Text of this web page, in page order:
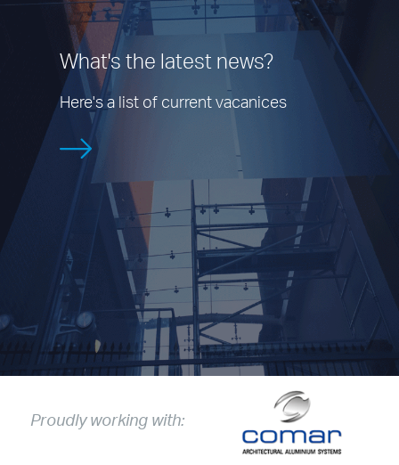
What's the latest news?
Here's a list of current vacanices
Proudly working with: